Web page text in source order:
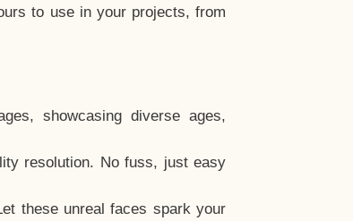
to use in your projects, from
showcasing diverse ages,
resolution. No fuss, just easy
these unreal faces spark your